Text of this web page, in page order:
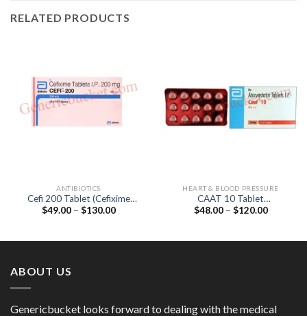
RELATED PRODUCTS
ANTIBIOTICS
Cefi 200 Tablet (Cefixime
200mg)
$49.00 – $130.00Price
HEART & BLOOD PRESSURE
CAAT 10 Tablet
(Atorvastatin 10mg)
$48.00 – $120.00Price
ABOUT US
Genericbucket looks forward to dealing with the medical